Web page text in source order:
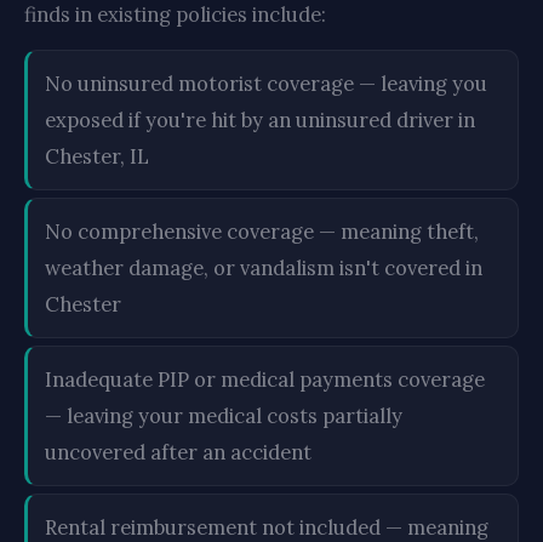
finds in existing policies include:
No uninsured motorist coverage — leaving you
exposed if you're hit by an uninsured driver in
Chester, IL
No comprehensive coverage — meaning theft,
weather damage, or vandalism isn't covered in
Chester
Inadequate PIP or medical payments coverage
— leaving your medical costs partially
uncovered after an accident
Rental reimbursement not included — meaning